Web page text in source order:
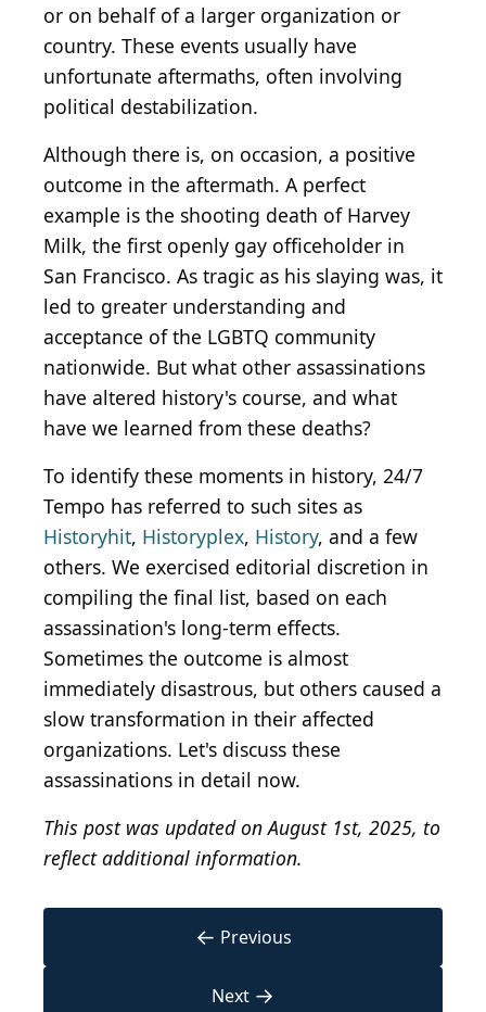
or on behalf of a larger organization or
country. These events usually have
unfortunate aftermaths, often involving
political destabilization.
Although there is, on occasion, a positive
outcome in the aftermath. A perfect
example is the shooting death of Harvey
Milk, the first openly gay officeholder in
San Francisco. As tragic as his slaying was, it
led to greater understanding and
acceptance of the LGBTQ community
nationwide. But what other assassinations
have altered history's course, and what
have we learned from these deaths?
To identify these moments in history, 24/7
Tempo has referred to such sites as
Historyhit, Historyplex, History, and a few
others. We exercised editorial discretion in
compiling the final list, based on each
assassination's long-term effects.
Sometimes the outcome is almost
immediately disastrous, but others caused a
slow transformation in their affected
organizations. Let's discuss these
assassinations in detail now.
This post was updated on August 1st, 2025, to
reflect additional information.
← Previous
Next →